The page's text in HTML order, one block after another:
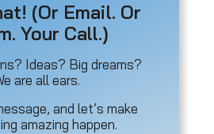
(Or Email. Or
Your Call.)
Ideas? Big dreams?
are all ears.
and let’s make
amazing happen.